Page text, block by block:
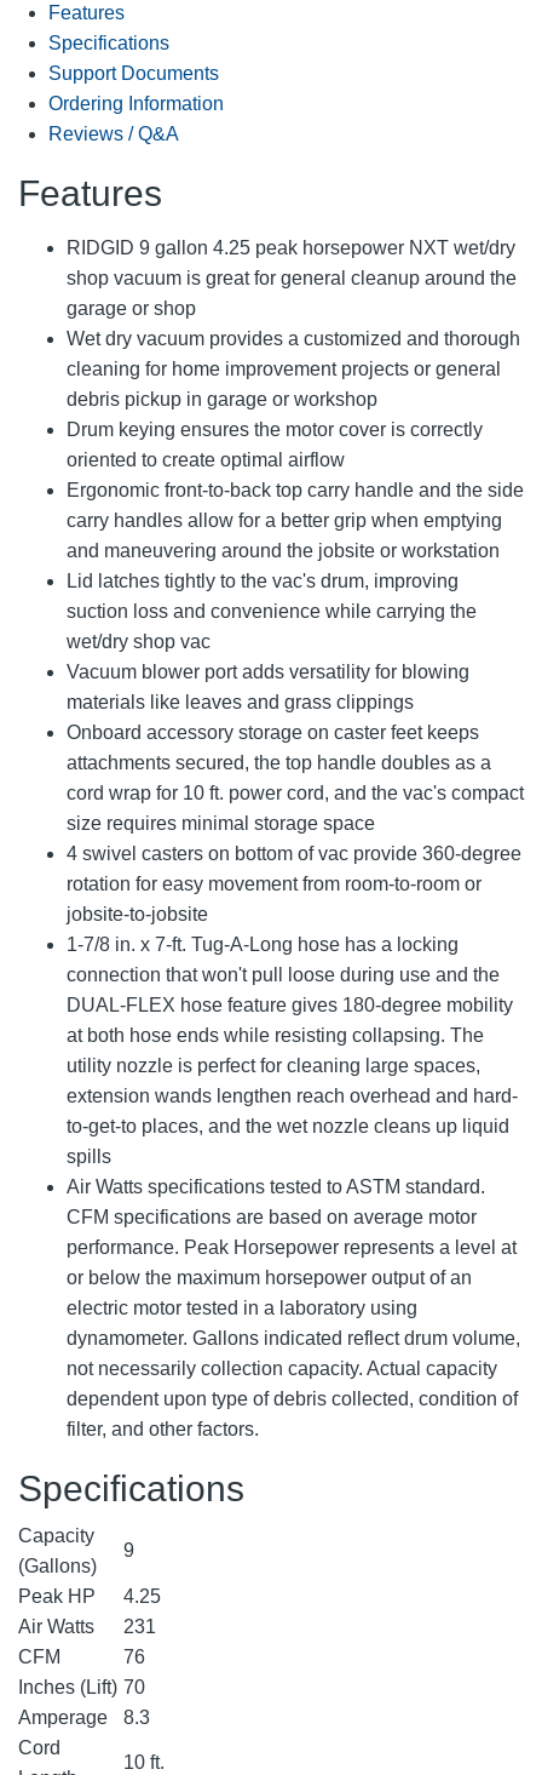
Features
Specifications
Support Documents
Ordering Information
Reviews / Q&A
Features
RIDGID 9 gallon 4.25 peak horsepower NXT wet/dry
shop vacuum is great for general cleanup around the
garage or shop
Wet dry vacuum provides a customized and thorough
cleaning for home improvement projects or general
debris pickup in garage or workshop
Drum keying ensures the motor cover is correctly
oriented to create optimal airflow
Ergonomic front-to-back top carry handle and the side
carry handles allow for a better grip when emptying
and maneuvering around the jobsite or workstation
Lid latches tightly to the vac's drum, improving
suction loss and convenience while carrying the
wet/dry shop vac
Vacuum blower port adds versatility for blowing
materials like leaves and grass clippings
Onboard accessory storage on caster feet keeps
attachments secured, the top handle doubles as a
cord wrap for 10 ft. power cord, and the vac's compact
size requires minimal storage space
4 swivel casters on bottom of vac provide 360-degree
rotation for easy movement from room-to-room or
jobsite-to-jobsite
1-7/8 in. x 7-ft. Tug-A-Long hose has a locking
connection that won't pull loose during use and the
DUAL-FLEX hose feature gives 180-degree mobility
at both hose ends while resisting collapsing. The
utility nozzle is perfect for cleaning large spaces,
extension wands lengthen reach overhead and hard-
to-get-to places, and the wet nozzle cleans up liquid
spills
Air Watts specifications tested to ASTM standard.
CFM specifications are based on average motor
performance. Peak Horsepower represents a level at
or below the maximum horsepower output of an
electric motor tested in a laboratory using
dynamometer. Gallons indicated reflect drum volume,
not necessarily collection capacity. Actual capacity
dependent upon type of debris collected, condition of
filter, and other factors.
Specifications
Capacity
(Gallons)
9
Peak HP
4.25
Air Watts
231
CFM
76
Inches (Lift) 70
Amperage
8.3
Cord
10 ft.